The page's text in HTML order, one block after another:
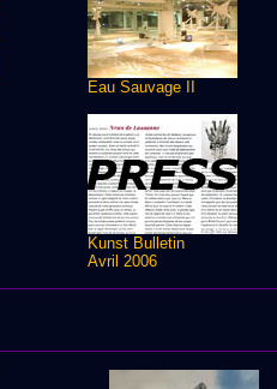
Eau Sauvage II
Kunst Bulletin
Avril 2006